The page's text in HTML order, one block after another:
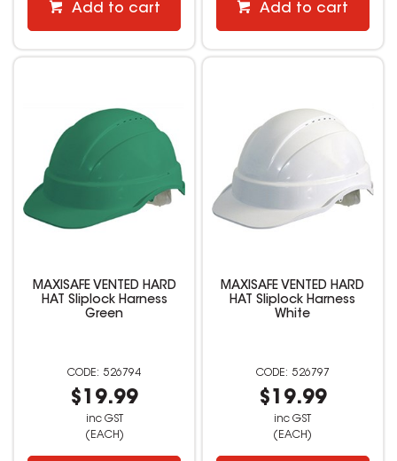
Add to cart Add to cart
MAXISAFE VENTED HARD
HAT Sliplock Harness
Green
526794
$19.99
inc GST
(EACH)
MAXISAFE VENTED HARD
HAT Sliplock Harness
White
526797
$19.99
inc GST
(EACH)